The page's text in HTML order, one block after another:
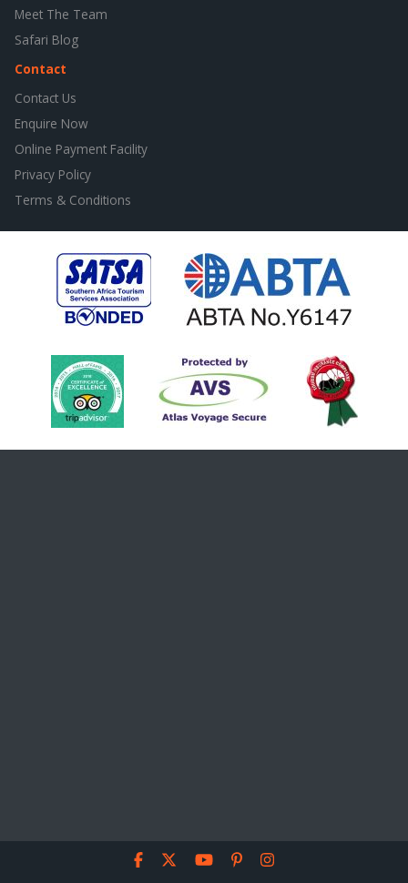
Meet The Team
Safari Blog
Contact
Contact Us
Enquire Now
Online Payment Facility
Privacy Policy
Terms & Conditions